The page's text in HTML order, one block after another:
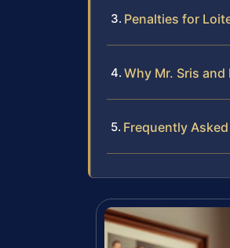
Penalties for
Why Mr. Sris
Frequently